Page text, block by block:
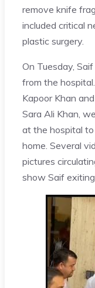
remove knife
included critical
plastic surgery.
On Tuesday,
from the
Kapoor Khan
Sara Ali Khan,
at the hospital
home. Several
pictures
show Saif